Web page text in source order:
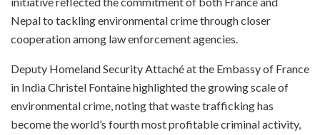
Nepal to tackling environmental crime through closer
cooperation among law enforcement agencies.
Deputy Homeland Security Attaché at the Embassy of France
in India Christel Fontaine highlighted the growing scale of
environmental crime, noting that waste trafficking has
become the world’s fourth most profitable criminal activity,